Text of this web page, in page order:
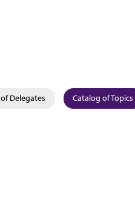
Delegates Catalog of Topics